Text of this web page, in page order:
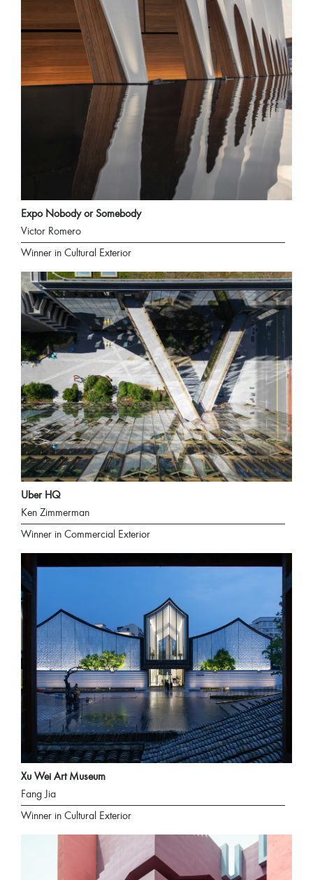
Expo Nobody or Somebody
Victor Romero
Winner in Cultural Exterior
Uber HQ
Ken Zimmerman
Winner in Commercial Exterior
Xu Wei Art Museum
Fang Jia
Winner in Cultural Exterior